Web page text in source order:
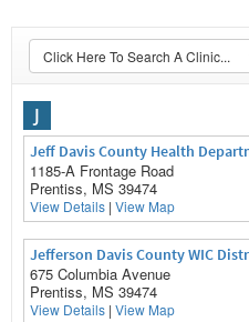
Click Here To Search A Clinic...
J
Jeff Davis County Health
1185-A Frontage Road
Prentiss, MS 39474
View Details | View Map
Jefferson Davis County WIC
675 Columbia Avenue
Prentiss, MS 39474
View Details | View Map